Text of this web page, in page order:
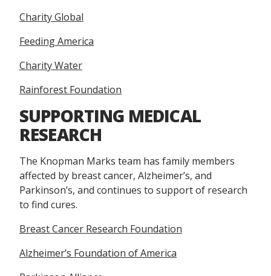
Charity Global
Feeding America
Charity Water
Rainforest Foundation
SUPPORTING MEDICAL
RESEARCH
The Knopman Marks team has family members
affected by breast cancer, Alzheimer’s, and
Parkinson’s, and continues to support of research
to find cures.
Breast Cancer Research Foundation
Alzheimer’s Foundation of America